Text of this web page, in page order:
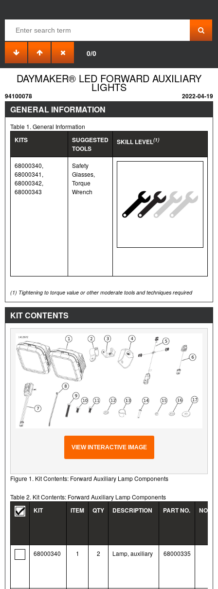
0/0
DAYMAKER® LED FORWARD AUXILIARY
LIGHTS
94100078 2022-04-19
GENERAL INFORMATION
Table 1. General Information
KITS
SUGGESTED
TOOLS
SKILL LEVEL(1)
68000340,
68000341,
68000342,
68000343
Safety
Glasses,
Torque
Wrench
(1) Tightening to torque value or other moderate tools and techniques required
KIT CONTENTS
VIEW INTERACTIVE IMAGE
Figure 1. Kit Contents: Forward Auxiliary Lamp Components
Table 2. Kit Contents: Forward Auxiliary Lamp Components
KIT ITEM QTY DESCRIPTION PART NO.
68000340 1 2 Lamp, auxiliary 68000335